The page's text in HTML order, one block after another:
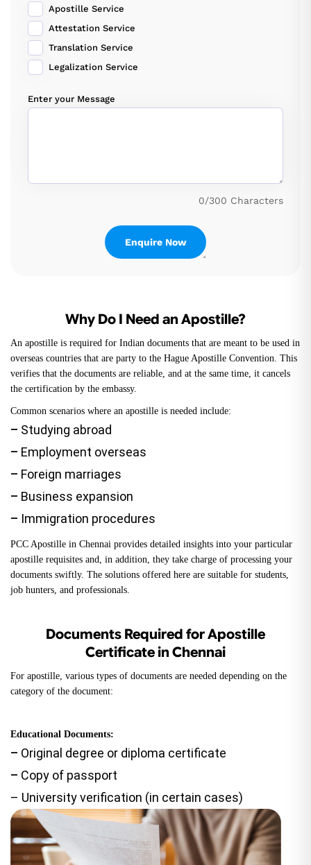
Apostille Service
Attestation Service
Translation Service
Legalization Service
Enter your Message
0/300 Characters
Why Do I Need an Apostille?
An apostille is required for Indian documents that are meant to be used in
overseas countries that are party to the Hague Apostille Convention. This
verifies that the documents are reliable, and at the same time, it cancels
the certification by the embassy.
Common scenarios where an apostille is needed include:
– Studying abroad
– Employment overseas
– Foreign marriages
– Business expansion
– Immigration procedures
PCC Apostille in Chennai provides detailed insights into your particular
apostille requisites and, in addition, they take charge of processing your
documents swiftly. The solutions offered here are suitable for students,
job hunters, and professionals.
Documents Required for Apostille
Certificate in Chennai
For apostille, various types of documents are needed depending on the
category of the document:
Educational Documents:
– Original degree or diploma certificate
– Copy of passport
– University verification (in certain cases)